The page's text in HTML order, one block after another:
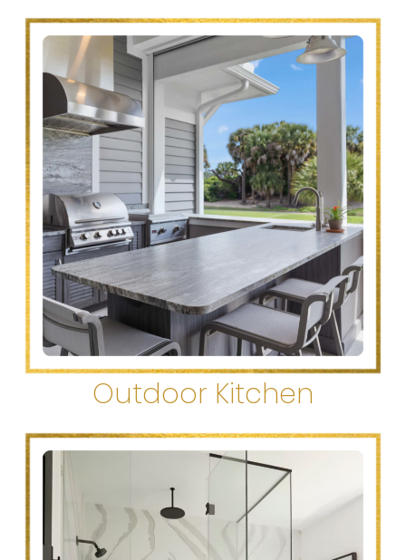
Outdoor Kitchen